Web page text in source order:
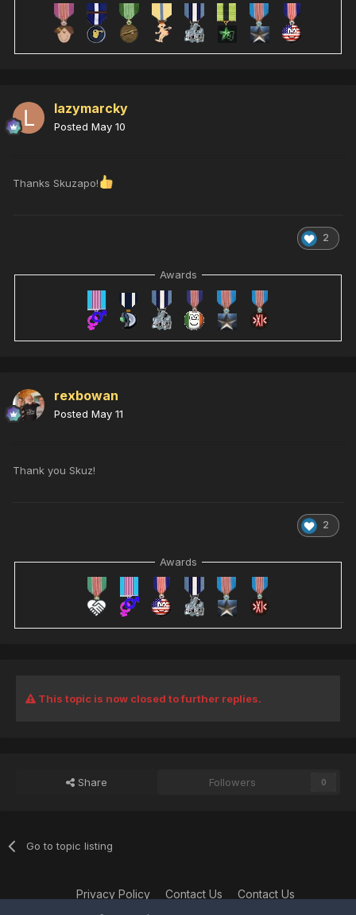
lazymarcky
Posted May 10
Thanks Skuzapo!
2
Awards
rexbowan
Posted May 11
Thank you Skuz!
2
Awards
This topic is now closed to further replies.
Share Followers 0
Go to topic listing
Privacy Policy Contact Us Contact Us